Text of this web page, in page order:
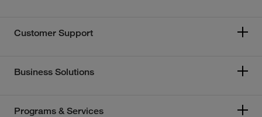
Customer Support
Business Solutions
Programs & Services